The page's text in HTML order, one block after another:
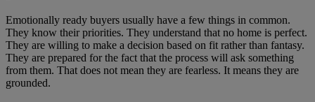
Emotionally ready buyers usually have a few things in common.
They know their priorities. They understand that no home is perfect.
They are willing to make a decision based on fit rather than fantasy.
They are prepared for the fact that the process will ask something
from them. That does not mean they are fearless. It means they are
grounded.